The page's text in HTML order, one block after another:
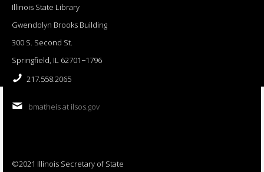
Illinois State Library
Gwendolyn Brooks Building
300 S. Second St.
Springfield, IL 62701−1796
217.558.2065
bmatheis at ilsos.gov
©2021 Illinois Secretary of State